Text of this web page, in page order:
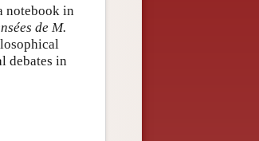
notebook in
de M.
debates in